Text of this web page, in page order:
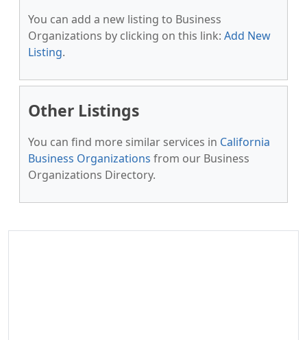
You can add a new listing to Business
Organizations by clicking on this link: Add New
Listing.
Other Listings
You can find more similar services in California
Business Organizations from our Business
Organizations Directory.